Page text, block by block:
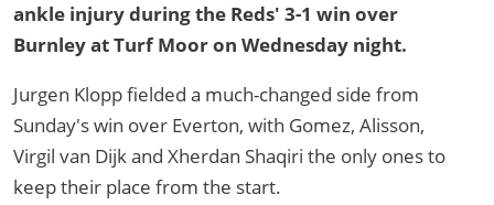
ankle injury during the Reds' 3-1 win over
Burnley at Turf Moor on Wednesday night.
Jurgen Klopp fielded a much-changed side from
Sunday's win over Everton, with Gomez, Alisson,
Virgil van Dijk and Xherdan Shaqiri the only ones to
keep their place from the start.